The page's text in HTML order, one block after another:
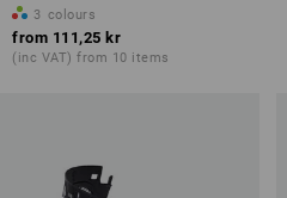
3 colours
from 111,25 kr
(inc VAT) from 10 items